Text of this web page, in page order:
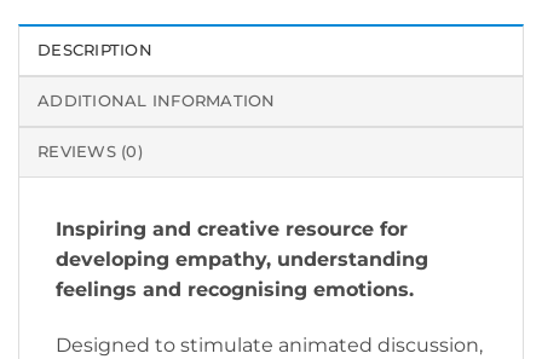
DESCRIPTION
ADDITIONAL INFORMATION
REVIEWS (0)
Inspiring and creative resource for
developing empathy, understanding
feelings and recognising emotions.
Designed to stimulate animated discussion,